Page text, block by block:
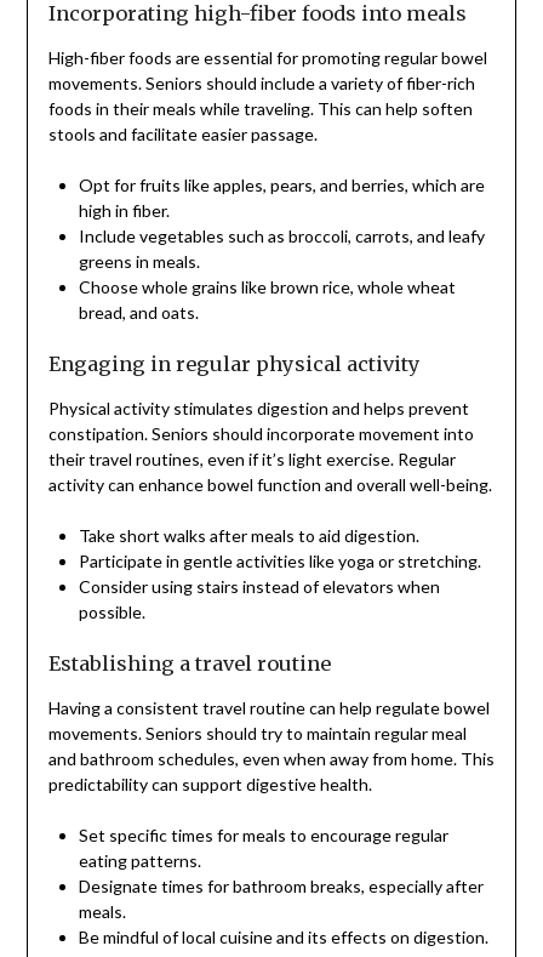
Incorporating high-fiber foods into meals
High-fiber foods are essential for promoting regular bowel
movements. Seniors should include a variety of fiber-rich
foods in their meals while traveling. This can help soften
stools and facilitate easier passage.
Opt for fruits like apples, pears, and berries, which are
high in fiber.
Include vegetables such as broccoli, carrots, and leafy
greens in meals.
Choose whole grains like brown rice, whole wheat
bread, and oats.
Engaging in regular physical activity
Physical activity stimulates digestion and helps prevent
constipation. Seniors should incorporate movement into
their travel routines, even if it’s light exercise. Regular
activity can enhance bowel function and overall well-being.
Take short walks after meals to aid digestion.
Participate in gentle activities like yoga or stretching.
Consider using stairs instead of elevators when
possible.
Establishing a travel routine
Having a consistent travel routine can help regulate bowel
movements. Seniors should try to maintain regular meal
and bathroom schedules, even when away from home. This
predictability can support digestive health.
Set specific times for meals to encourage regular
eating patterns.
Designate times for bathroom breaks, especially after
meals.
Be mindful of local cuisine and its effects on digestion.